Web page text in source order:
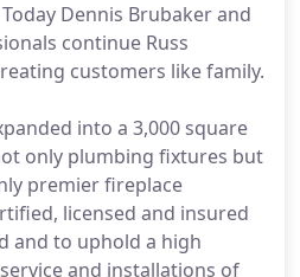
Dennis Brubaker and
continue Russ
customers like family.
into a 3,000 square
only plumbing fixtures but
premier fireplace
licensed and insured
and to uphold a high
and installations of